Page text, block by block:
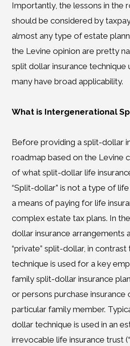
Importantly, the lessons in the
should be considered by
almost any type of estate
the Levine opinion are pretty
split dollar insurance technique
many have broad applicability.
What is Intergenerational
Before providing a split-dollar
roadmap based on the Levine
of what split-dollar life
“Split-dollar” is not a type of
a means of paying for life
complex estate tax plans. In
dollar insurance arrangements
“private” split-dollar, in
technique is used for a key
family split-dollar insurance
or persons purchase insurance
particular family member.
dollar technique is used in an
irrevocable life insurance trust